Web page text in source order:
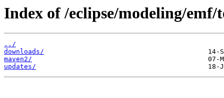
Index of /eclipse/modeling/emf/
../
downloads/
maven2/
updates/